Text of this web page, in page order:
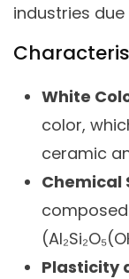
industries
White
color,
ceramic
Chemical
Plasticity